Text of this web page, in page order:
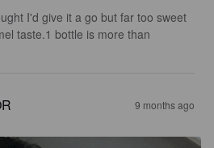
I'd give it a go but far too sweet
taste.1 bottle is more than
9 months ago